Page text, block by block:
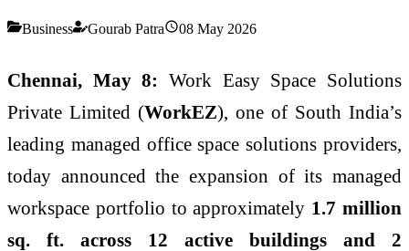
Business Gourab Patra 08 May 2026
Chennai, May 8:
Work Easy Space Solutions
Private Limited (WorkEZ), one of South India’s
leading managed office space solutions providers,
today announced the expansion of its managed
workspace portfolio to approximately 1.7 million
sq. ft. across 12 active buildings and 2